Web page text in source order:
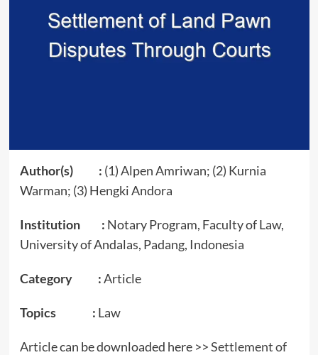
Author(s) : (1) Alpen Amriwan; (2) Kurnia
Warman; (3) Hengki Andora
Institution : Notary Program, Faculty of Law,
University of Andalas, Padang, Indonesia
Category :Article
Topics : Law
Article can be downloaded here >>Settlement of